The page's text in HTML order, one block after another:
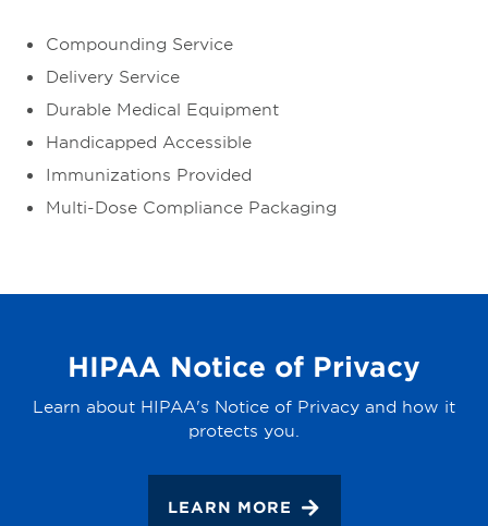
Compounding Service
Delivery Service
Durable Medical Equipment
Handicapped Accessible
Immunizations Provided
Multi-Dose Compliance Packaging
HIPAA Notice of Privacy
Learn about HIPAA's Notice of Privacy and how it
protects you.
LEARN MORE